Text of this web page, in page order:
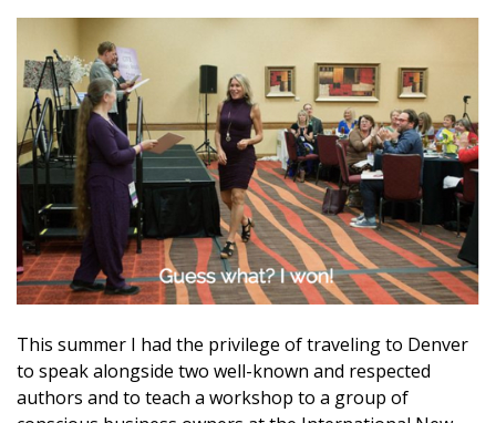
This summer I had the privilege of traveling to Denver
to speak alongside two well-known and respected
authors and to teach a workshop to a group of